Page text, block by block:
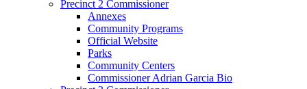
Precinct 2 Commissioner
Annexes
Community Programs
Official Website
Parks
Community Centers
Commissioner Adrian Garcia Bio